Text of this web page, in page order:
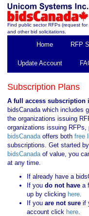
Find public sector RFPs (request
and other bid solicitations.
Home RFP
Update Account
Subscription Plans
A full access subscription
bidsCanada which includes
the organizations issuing
organizations issuing
bidsCanadaoffers both free
subscriptions. Get started by
bidsCanadaof value, you
at any time.
If already have a
If you do not have a
up by clicking here.
If you are not sure if
account click here.